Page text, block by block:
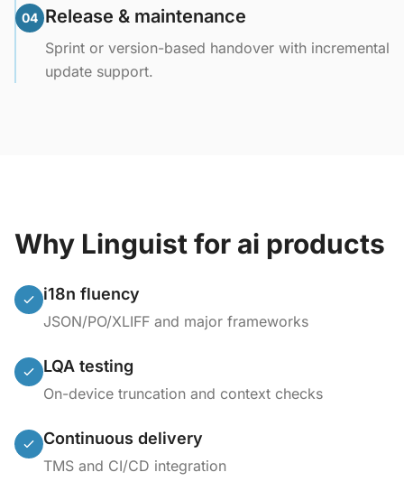
04 Release & maintenance
Sprint or version-based handover with incremental
update support.
Why Linguist for ai products
i18n fluency
JSON/PO/XLIFF and major frameworks
LQA testing
On-device truncation and context checks
Continuous delivery
TMS and CI/CD integration